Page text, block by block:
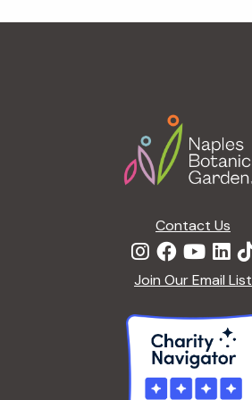
h
a
n
d
V
i
c
E
v
n
t
s
b
y
K
e
Contact Us
Join Our Email List